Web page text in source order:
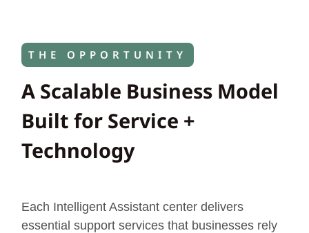
THE OPPORTUNITY
A Scalable Business Model
Built for Service +
Technology
Each Intelligent Assistant center delivers
essential support services that businesses rely